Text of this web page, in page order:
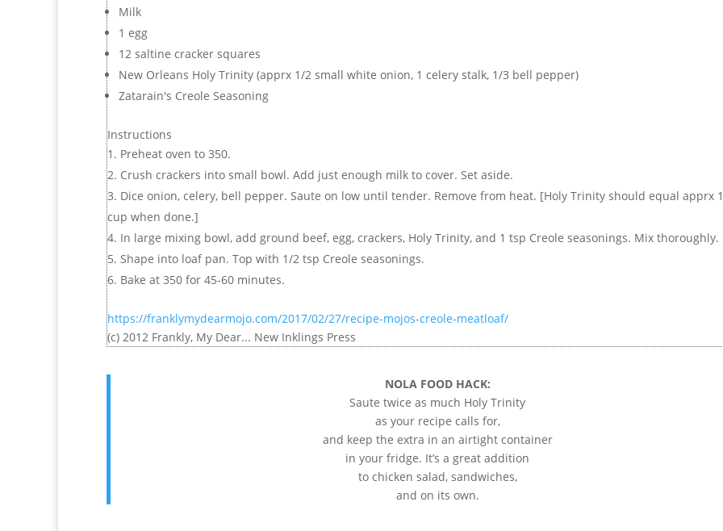
Milk
1 egg
12 saltine cracker squares
New Orleans Holy Trinity (apprx 1/2 small white onion, 1 celery stalk, 1/3 bell pepper)
Zatarain's Creole Seasoning
Instructions
Preheat oven to 350.
Crush crackers into small bowl. Add just enough milk to cover. Set aside.
Dice onion, celery, bell pepper. Saute on low until tender. Remove from heat. [Holy Trinity should equal apprx
cup when done.]
In large mixing bowl, add ground beef, egg, crackers, Holy Trinity, and 1 tsp Creole seasonings. Mix thoroughly.
Shape into loaf pan. Top with 1/2 tsp Creole seasonings.
Bake at 350 for 45-60 minutes.
https://franklymydearmojo.com/2017/02/27/recipe-mojos-creole-meatloaf/
(c) 2012 Frankly, My Dear... New Inklings Press
NOLA FOOD HACK:
Saute twice as much Holy Trinity
as your recipe calls for,
and keep the extra in an airtight container
in your fridge. It’s a great addition
to chicken salad, sandwiches,
and on its own.